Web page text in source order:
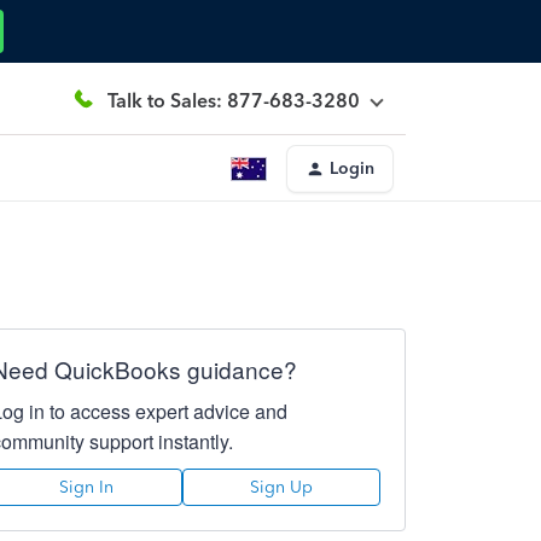
Talk to Sales: 877-683-3280
Login
QuickBooks guidance?
in to access expert advice and
support instantly.
Sign In Sign Up